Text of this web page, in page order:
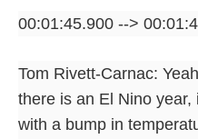
00:01:45.900 -->
Tom Rivett-Carnac:
there is an El Nino
with a bump in